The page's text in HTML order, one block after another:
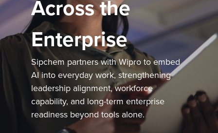
Across the
Enterprise
Sipchem partners with Wipro to embed
AI into everyday work, strengthening
leadership alignment, workforce
capability, and long-term enterprise
readiness beyond tools alone.